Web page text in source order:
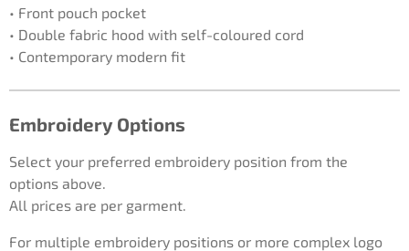
• Front pouch pocket
• Double fabric hood with self-coloured cord
• Contemporary modern fit
Embroidery Options
Select your preferred embroidery position from the
options above.
All prices are per garment.
For multiple embroidery positions or more complex logo